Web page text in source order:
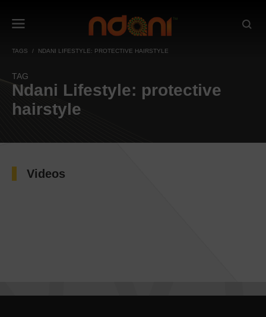
TAGS NDANI LIFESTYLE: PROTECTIVE HAIRSTYLE
TAG
Ndani Lifestyle: protective
hairstyle
Videos